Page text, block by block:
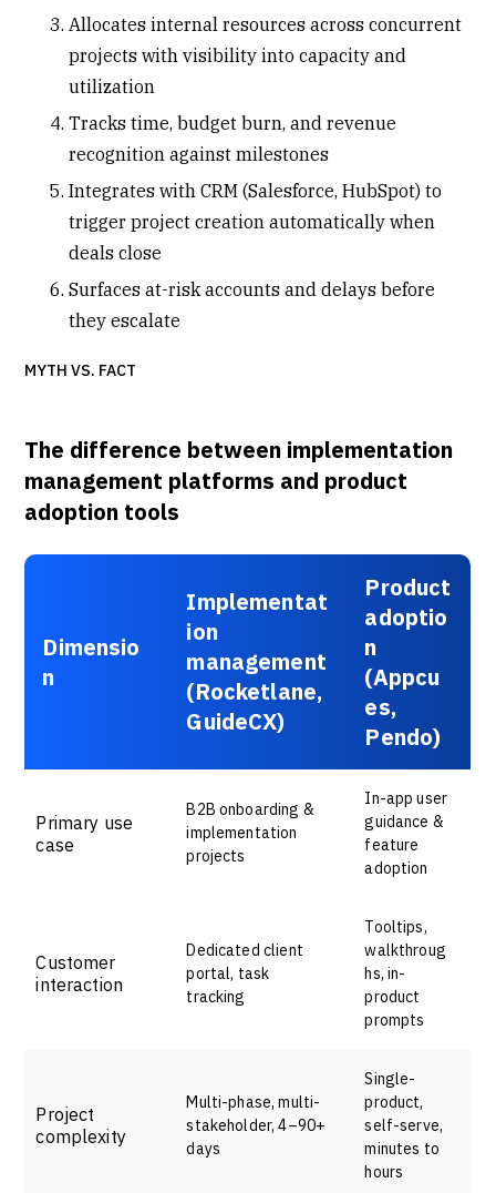
Allocates internal resources across concurrent
projects with visibility into capacity and
utilization
Tracks time, budget burn, and revenue
recognition against milestones
Integrates with CRM (Salesforce, HubSpot) to
trigger project creation automatically when
deals close
Surfaces at-risk accounts and delays before
they escalate
MYTH VS. FACT
The difference between implementation
management platforms and product
adoption tools
Dimensio
n
Implementat
ion
management
(Rocketlane,
GuideCX)
Product
adoptio
n
(Appcu
es,
Pendo)
Primary use
case
B2B onboarding &
implementation
projects
In-app user
guidance &
feature
adoption
Customer
interaction
Dedicated client
portal, task
tracking
Tooltips,
walkthroug
hs, in-
product
prompts
Project
complexity
Multi-phase, multi-
stakeholder, 4–90+
days
Single-
product,
self-serve,
minutes to
hours